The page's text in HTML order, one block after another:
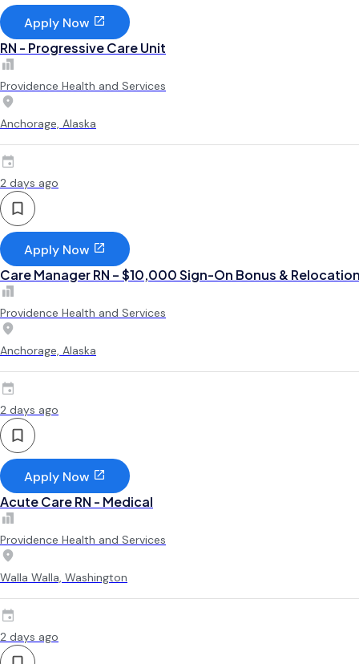
Apply Now
RN - Progressive Care Unit
Providence Health and Services
Anchorage, Alaska
2 days ago
Apply Now
Care Manager RN – $10,000 Sign-On Bonus &
Providence Health and Services
Anchorage, Alaska
2 days ago
Apply Now
Acute Care RN - Medical
Providence Health and Services
Walla Walla, Washington
2 days ago